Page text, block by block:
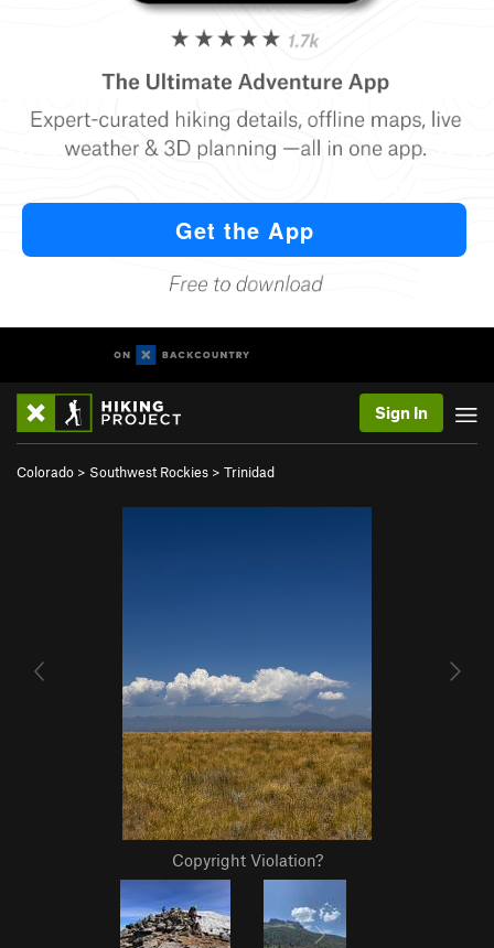
Sign In
Colorado > Southwest Rockies > Trinidad
Copyright Violation?